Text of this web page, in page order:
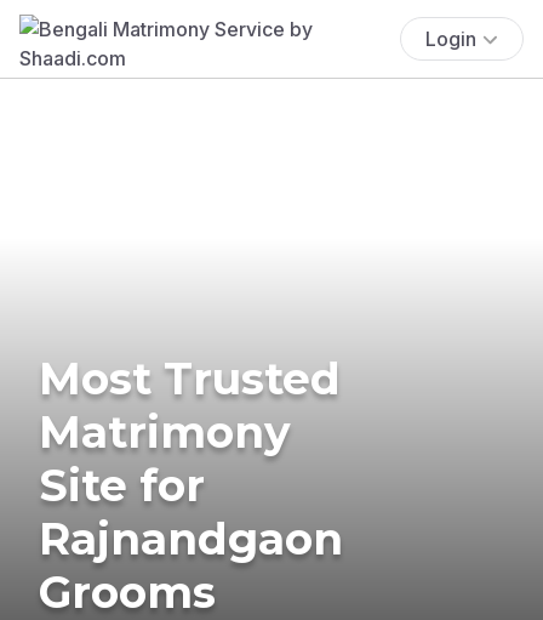
Login
Most Trusted
Matrimony
Site for
Rajnandgaon
Grooms